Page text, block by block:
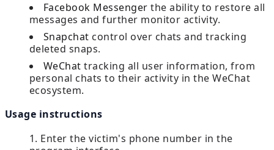
Facebook Messenger the ability to restore all
messages and further monitor activity.
Snapchat control over chats and tracking
deleted snaps.
WeChat tracking all user information, from
personal chats to their activity in the WeChat
ecosystem.
Usage instructions
Enter the victim's phone number in the